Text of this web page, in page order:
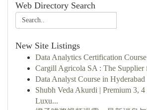
Web Directory Search
New Site Listings
Data Analytics Certification
Cargill Agricola SA : The Supplier
Data Analyst Course in
Shubh Veda Akurdi | Premium 3,
Luxu...